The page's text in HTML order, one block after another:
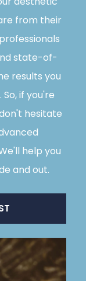
from their
state-of-
results you
if you're
hesitate
help you
and out.